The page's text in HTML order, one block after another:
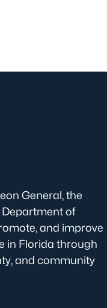
General, the
of
and improve
in Florida through
and community